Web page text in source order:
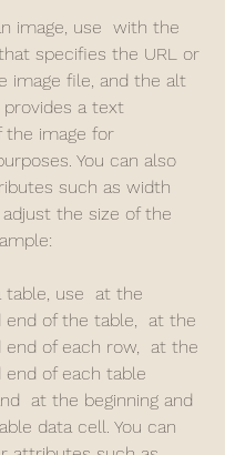
specifies the URL or
image file, and the alt
a text
the image for
You can also
such as width
the size of the
end of the table,  at the
end of each row,  at the
end of each table
at the beginning and
data cell. You can